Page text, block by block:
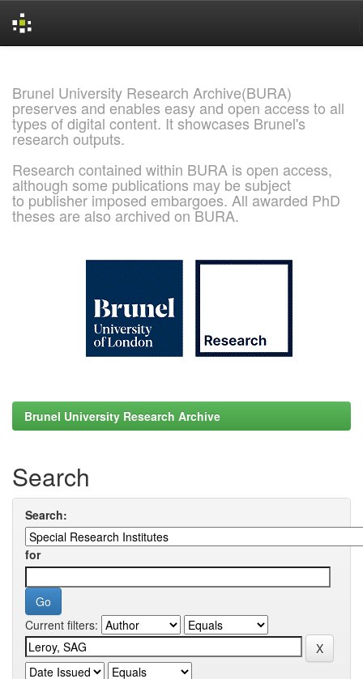
Brunel University Research Archive(BURA)
preserves and enables easy and open access to all
types of digital content. It showcases Brunel's
research outputs.
Research contained within BURA is open access,
although some publications may be subject
to publisher imposed embargoes. All awarded PhD
theses are also archived on BURA.
Brunel University Research Archive
Search
Search:
for
Current filters: